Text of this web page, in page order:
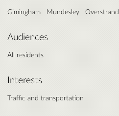
Gimingham Mundesley Overstrand
Audiences
All residents
Interests
Traffic and transportation